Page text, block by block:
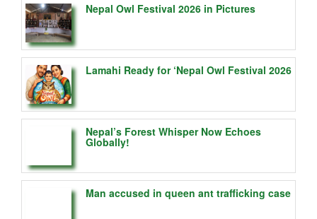
Nepal Owl Festival 2026 in Pictures
Lamahi Ready for ‘Nepal Owl Festival 2026
Nepal’s Forest Whisper Now Echoes
Globally!
Man accused in queen ant trafficking case